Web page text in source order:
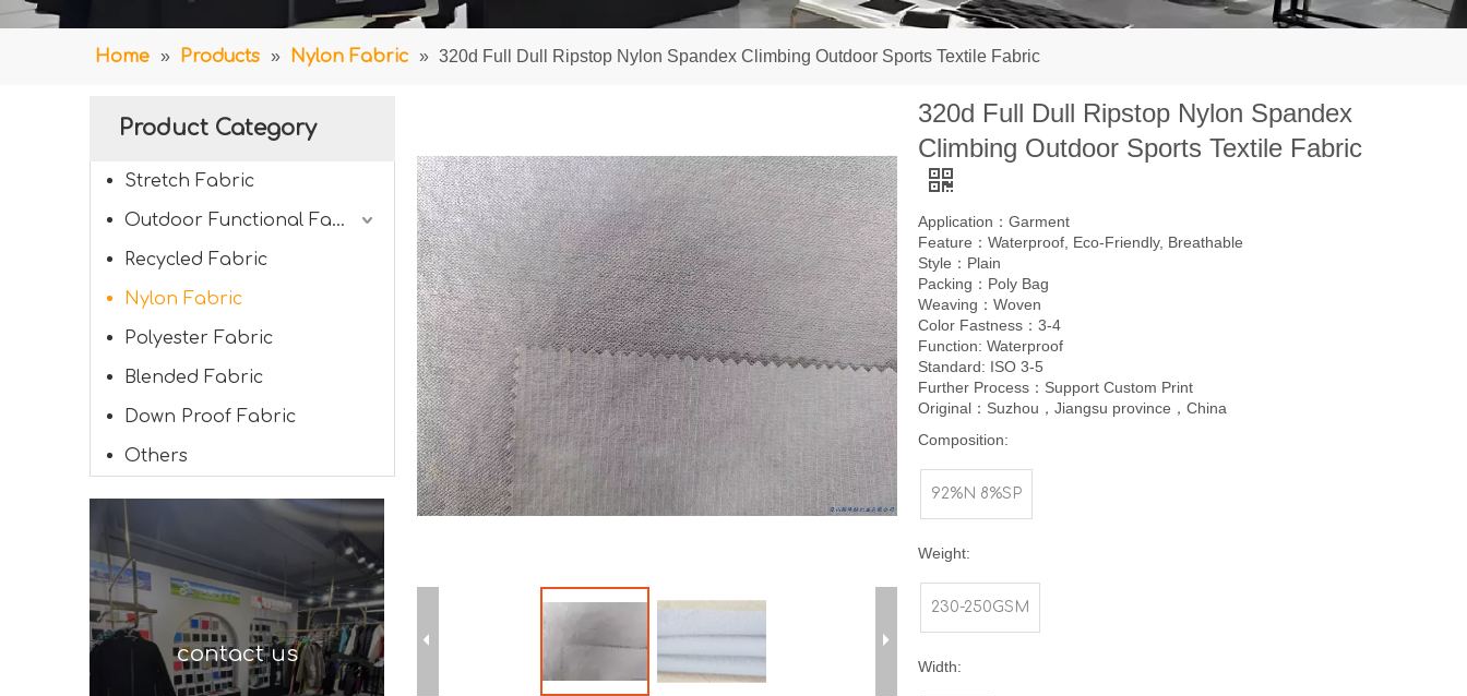
Home » Products » Nylon Fabric » 320d Full Dull Ripstop Nylon Spandex Climbing Outdoor Sports Textile Fabric
Product Category
Stretch Fabric
Outdoor Functional Fabric
Recycled Fabric
Nylon Fabric
Polyester Fabric
Blended Fabric
Down Proof Fabric
Others
contact us
320d Full Dull Ripstop Nylon Spandex
Climbing Outdoor Sports Textile Fabric
Application：Garment
Feature：Waterproof, Eco-Friendly, Breathable
Style：Plain
Packing：Poly Bag
Weaving：Woven
Color Fastness：3-4
Function: Waterproof
Standard: ISO 3-5
Further Process：Support Custom Print
Original：Suzhou，Jiangsu province，China
Composition:
92%N 8%SP
Weight:
230-250GSM
Width: